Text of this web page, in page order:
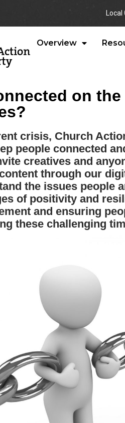
Local
Overview
on
crisis, Church
people connected
creatives and
through our
the issues people
of positivity and
and ensuring
these challenging